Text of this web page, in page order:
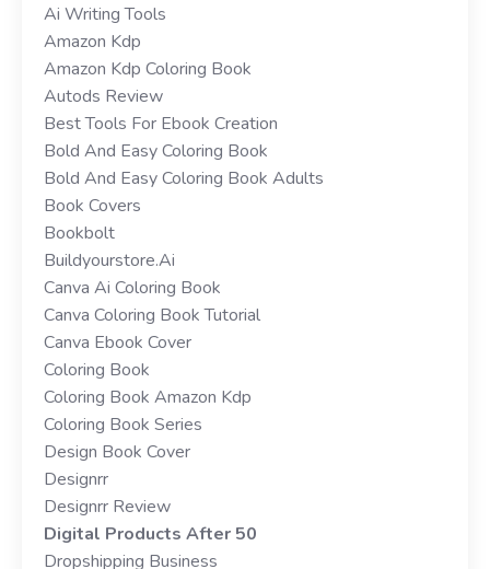
Ai Writing Tools
Amazon Kdp
Amazon Kdp Coloring Book
Autods Review
Best Tools For Ebook Creation
Bold And Easy Coloring Book
Bold And Easy Coloring Book Adults
Book Covers
Bookbolt
Buildyourstore.ai
Canva Ai Coloring Book
Canva Coloring Book Tutorial
Canva Ebook Cover
Coloring Book
Coloring Book Amazon Kdp
Coloring Book Series
Design Book Cover
Designrr
Designrr Review
Digital Products After 50
Dropshipping Business